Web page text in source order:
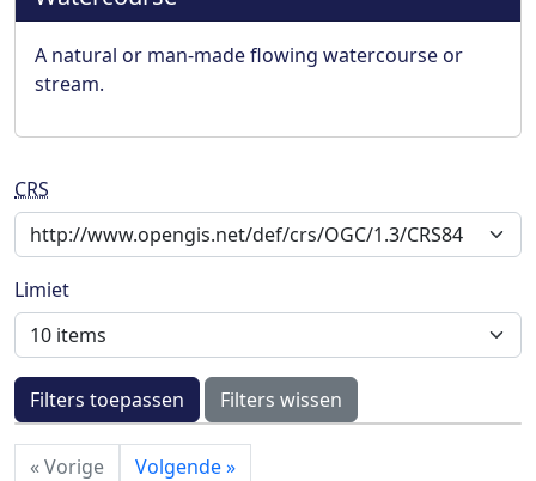
A natural or man-made flowing watercourse or
stream.
CRS
Limiet
Filters toepassen Filters wissen
«Vorige Volgende»